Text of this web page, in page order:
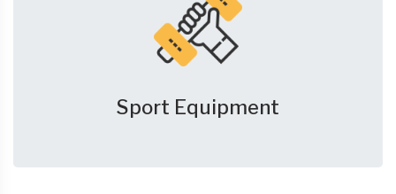
Sport Equipment